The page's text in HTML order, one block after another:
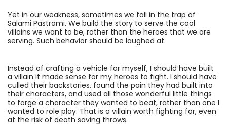
Yet in our weakness, sometimes we fall in the trap of
Salami Pastrami. We build the story to serve the cool
villains we want to be, rather than the heroes that we are
serving. Such behavior should be laughed at.
Instead of crafting a vehicle for myself, I should have built
a villain it made sense for my heroes to fight. I should have
culled their backstories, found the pain they had built into
their characters, and used all those wonderful little things
to forge a character they wanted to beat, rather than one I
wanted to role play. That is a villain worth fighting for, even
at the risk of death saving throws.